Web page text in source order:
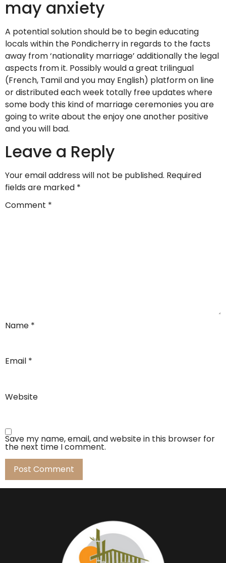
may anxiety
A potential solution should be to begin educating
locals within the Pondicherry in regards to the facts
away from ‘nationality marriage’ additionally the legal
aspects from it. Possibly would a great trilingual
(French, Tamil and you may English) platform on line
or distributed each week totally free updates where
some body this kind of marriage ceremonies you are
going to write about the enjoy one another positive
and you will bad.
Leave a Reply
Your email address will not be published. Required
fields are marked *
Comment *
Name *
Email *
Website
Save my name, email, and website in this browser for
the next time I comment.